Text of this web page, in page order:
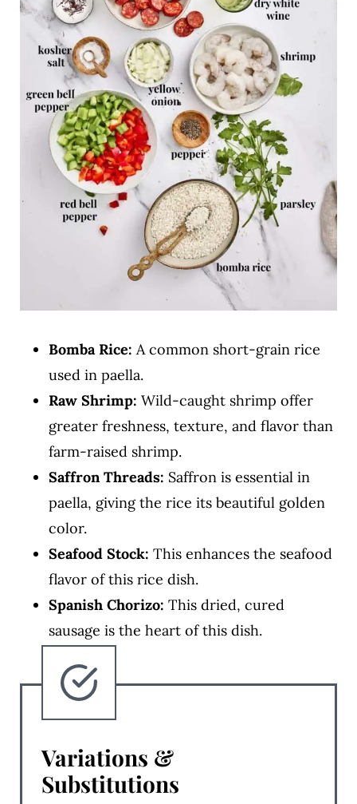
Bomba Rice: A common short-grain rice
used in paella.
Raw Shrimp: Wild-caught shrimp offer
greater freshness, texture, and flavor than
farm-raised shrimp.
Saffron Threads: Saffron is essential in
paella, giving the rice its beautiful golden
color.
Seafood Stock: This enhances the seafood
flavor of this rice dish.
Spanish Chorizo: This dried, cured
sausage is the heart of this dish.
Variations &
Substitutions